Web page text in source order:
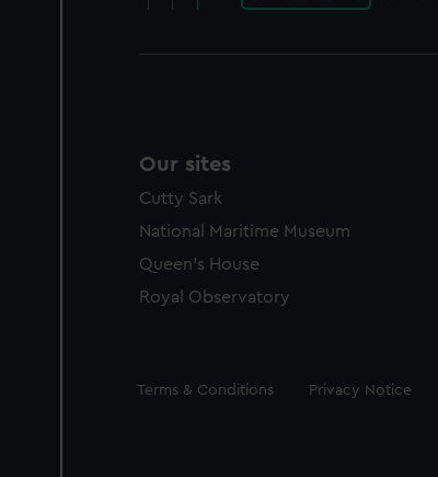
Our sites
Cutty Sark
National Maritime Museum
Queen's House
Royal Observatory
Legal
Terms & Conditions Privacy Notice